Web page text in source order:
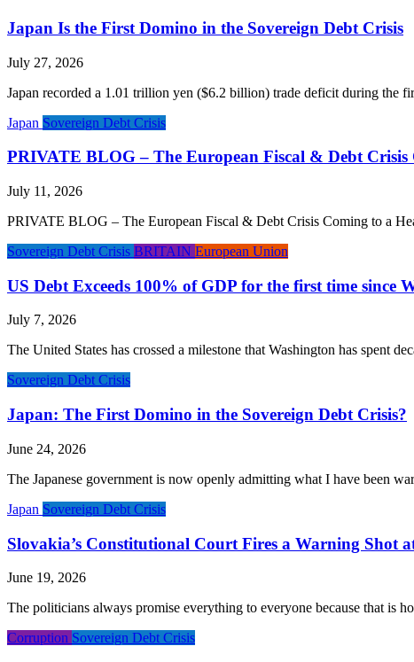
Japan Is the First Domino in the Sovereign Debt Crisis
July 27, 2026
Japan recorded a 1.01 trillion yen ($6.2 billion) trade deficit during the
Japan Sovereign Debt Crisis
PRIVATE BLOG – The European Fiscal & Debt Crisis
July 11, 2026
PRIVATE BLOG – The European Fiscal & Debt Crisis Coming to a
Sovereign Debt Crisis BRITAIN European Union
US Debt Exceeds 100% of GDP for the first time since
July 7, 2026
The United States has crossed a milestone that Washington has spent
Sovereign Debt Crisis
Japan: The First Domino in the Sovereign Debt Crisis?
June 24, 2026
The Japanese government is now openly admitting what I have been
Japan Sovereign Debt Crisis
Slovakia’s Constitutional Court Fires a Warning Shot
June 19, 2026
The politicians always promise everything to everyone because that is
Corruption Sovereign Debt Crisis